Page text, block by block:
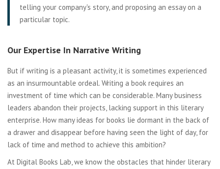
telling your company's story, and proposing an essay on a
particular topic.
Our Expertise In Narrative Writing
But if writing is a pleasant activity, it is sometimes experienced
as an insurmountable ordeal. Writing a book requires an
investment of time which can be considerable. Many business
leaders abandon their projects, lacking support in this literary
enterprise. How many ideas for books lie dormant in the back of
a drawer and disappear before having seen the light of day, for
lack of time and method to achieve this ambition?
At Digital Books Lab, we know the obstacles that hinder literary